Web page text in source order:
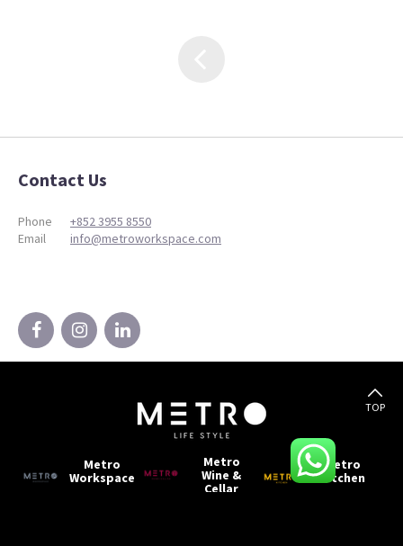
Contact Us
Phone
+852 3955 8550
Email
info@metroworkspace.com
Metro
Workspace
Metro
Wine &
Cellar
Metro
Kitchen
TOP